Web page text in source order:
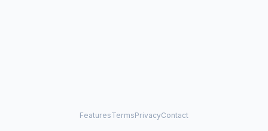
FeaturesTermsPrivacyContact